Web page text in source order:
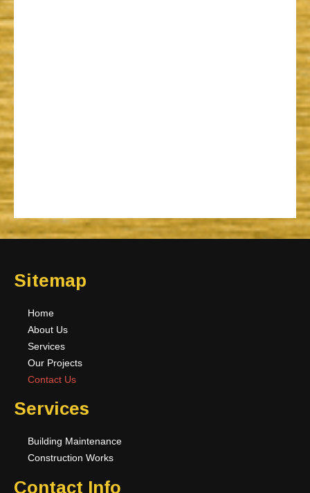
Sitemap
Home
About Us
Services
Our Projects
Contact Us
Services
Building Maintenance
Construction Works
Contact Info